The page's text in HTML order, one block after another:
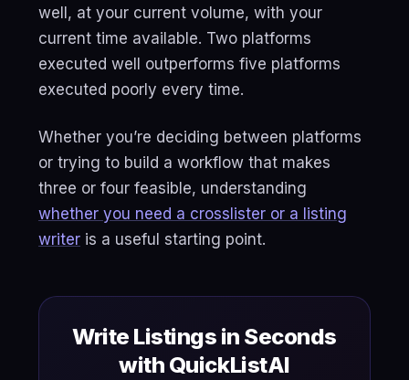
well, at your current volume, with your
current time available. Two platforms
executed well outperforms five platforms
executed poorly every time.
Whether you’re deciding between platforms
or trying to build a workflow that makes
three or four feasible, understanding
whether you need a crosslister or a listing
writer is a useful starting point.
Write Listings in Seconds
with QuickListAI